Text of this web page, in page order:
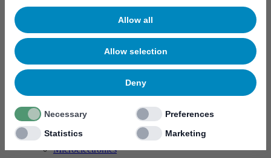
Allow all
Allow selection
Deny
Necessary
Preferences
Statistics
Marketing
RF Power Amplifier & Microwave Device
Microelectronics